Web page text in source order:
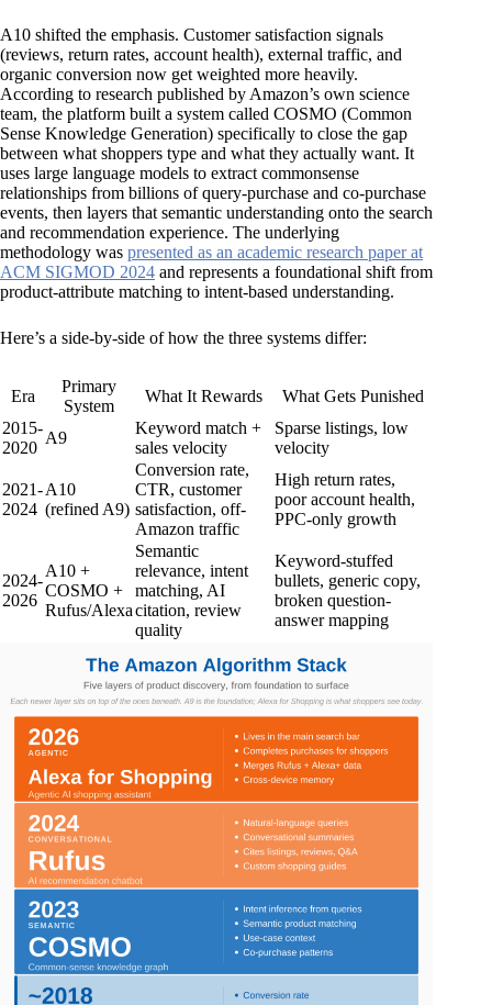
A10 shifted the emphasis. Customer satisfaction signals
(reviews, return rates, account health), external traffic, and
organic conversion now get weighted more heavily.
According to research published by Amazon’s own science
team, the platform built a system called COSMO (Common
Sense Knowledge Generation) specifically to close the gap
between what shoppers type and what they actually want. It
uses large language models to extract commonsense
relationships from billions of query-purchase and co-purchase
events, then layers that semantic understanding onto the search
and recommendation experience. The underlying
methodology was presented as an academic research paper at
ACM SIGMOD 2024 and represents a foundational shift from
product-attribute matching to intent-based understanding.
Here’s a side-by-side of how the three systems differ:
Era
Primary
System
What It Rewards
What Gets Punished
2015-
2020
A9
Keyword match +
sales velocity
Sparse listings, low
velocity
2021-
2024
A10
(refined A9)
Conversion rate,
CTR, customer
satisfaction, off-
Amazon traffic
High return rates,
poor account health,
PPC-only growth
2024-
2026
A10 +
COSMO +
Rufus/Alexa
Semantic
relevance, intent
matching, AI
citation, review
quality
Keyword-stuffed
bullets, generic copy,
broken question-
answer mapping